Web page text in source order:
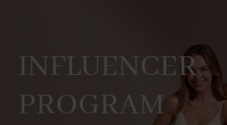
INFLUENCER
PROGRAM